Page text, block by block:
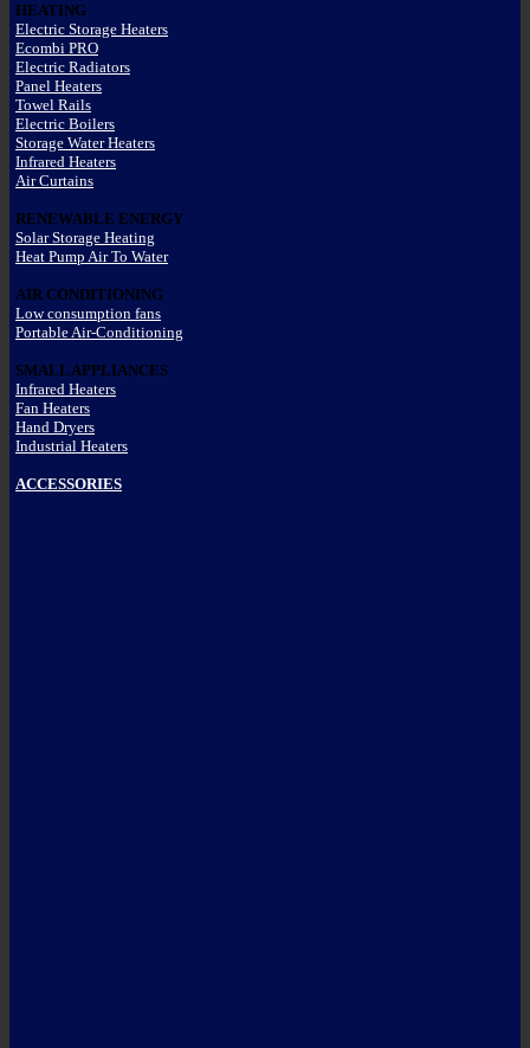
HEATING
Electric Storage Heaters
Ecombi PRO
Electric Radiators
Panel Heaters
Towel Rails
Electric Boilers
Storage Water Heaters
Infrared Heaters
Air Curtains
RENEWABLE ENERGY
Solar Storage Heating
Heat Pump Air To Water
AIR CONDITIONING
Low consumption fans
Portable Air-Conditioning
SMALL APPLIANCES
Infrared Heaters
Fan Heaters
Hand Dryers
Industrial Heaters
ACCESSORIES